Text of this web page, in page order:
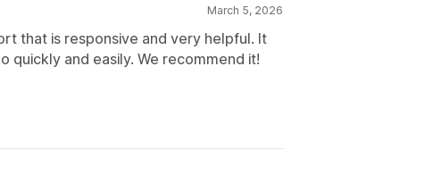
March 5, 2026
that is responsive and very helpful. It
quickly and easily. We recommend it!